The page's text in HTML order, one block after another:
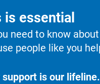
essential
need to know
people like you
is our lifeline.